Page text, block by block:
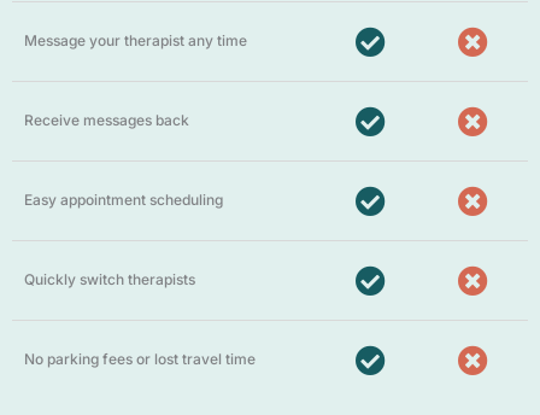
Message your therapist any time
Receive messages back
Easy appointment scheduling
Quickly switch therapists
No parking fees or lost travel time